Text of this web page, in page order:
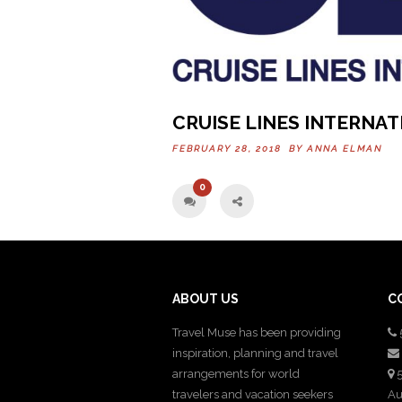
CRUISE LINES
FEBRUARY 28, 2018 BY ANNA ELMAN
0
ABOUT US
Travel Muse has been providing
inspiration, planning and travel
arrangements for world
travelers and vacation seekers